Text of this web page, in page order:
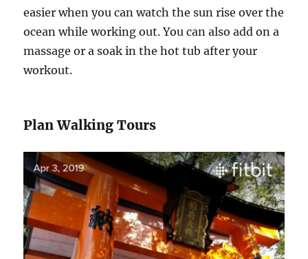
easier when you can watch the sun rise over the
ocean while working out. You can also add on a
massage or a soak in the hot tub after your
workout.
Plan Walking Tours